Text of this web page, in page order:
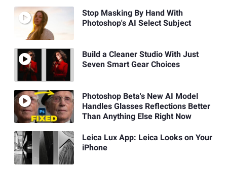
Stop Masking By Hand With
Photoshop's AI Select Subject
Build a Cleaner Studio With Just
Seven Smart Gear Choices
Photoshop Beta's New AI Model
Handles Glasses Reflections Better
Than Anything Else Right Now
Leica Lux App: Leica Looks on Your
iPhone